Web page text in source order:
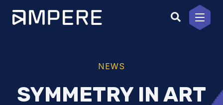
content
NEWS
SYMMETRY IN ART